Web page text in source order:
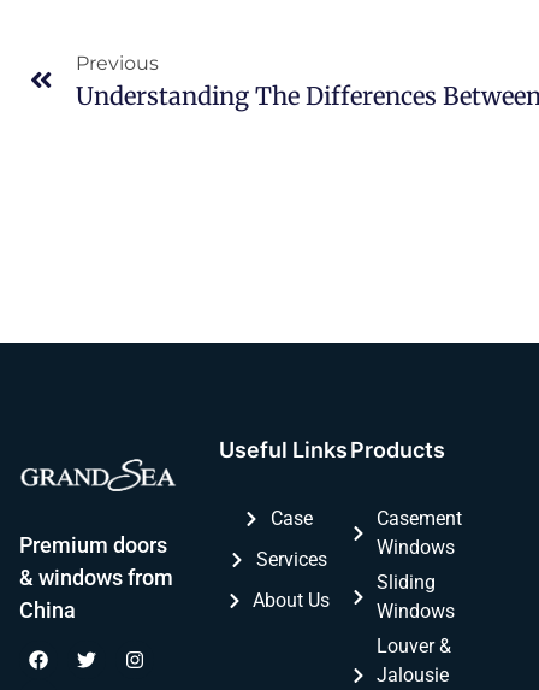
Previous
Premium doors
& windows from
China
Useful Links
Case
Services
About Us
Products
Casement
Windows
Sliding
Windows
Louver &
Jalousie